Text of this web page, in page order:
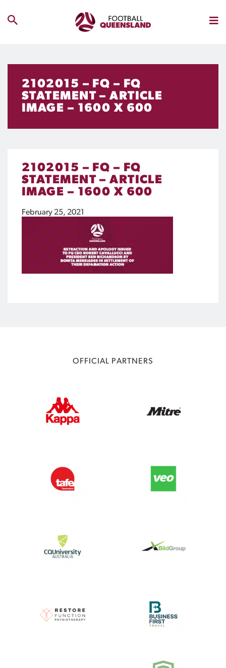
2102015 – FQ – FQ
STATEMENT – ARTICLE
IMAGE – 1600 X 600
2102015 – FQ – FQ
STATEMENT – ARTICLE
IMAGE – 1600 X 600
February 25, 2021
OFFICIAL PARTNERS